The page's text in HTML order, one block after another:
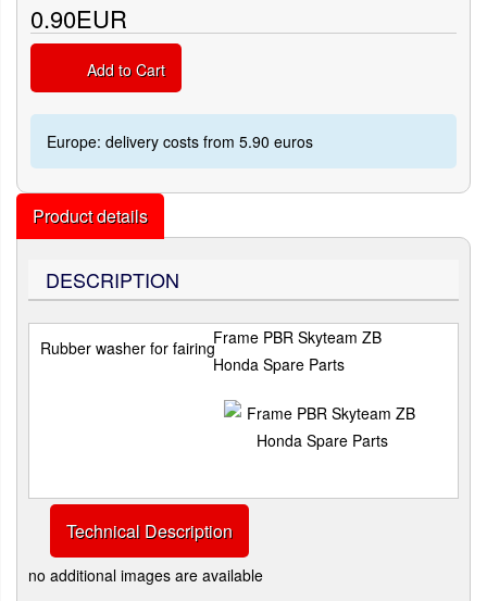
0.90EUR
Add to Cart
Europe: delivery costs from 5.90 euros
Product details
DESCRIPTION
Rubber washer for fairingFrame PBR Skyteam ZB
Honda Spare Parts
Technical Description
no additional images are available